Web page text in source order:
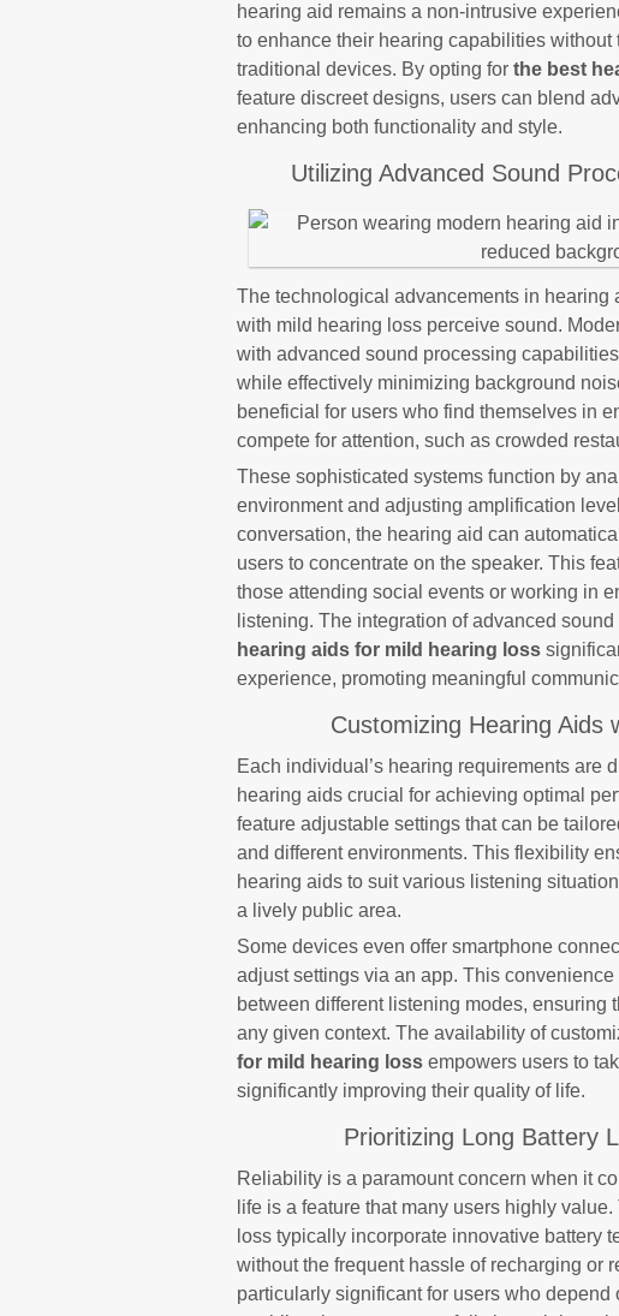
hearing aid remains a non-intrusive
to enhance their hearing capabilities
traditional devices. By opting for the best
feature discreet designs, users can blend
enhancing both functionality and style.
Utilizing Advanced Sound
The technological advancements in
with mild hearing loss perceive sound.
with advanced sound processing
while effectively minimizing background
beneficial for users who find themselves in
compete for attention, such as crowded
These sophisticated systems function by
environment and adjusting amplification
conversation, the hearing aid can
users to concentrate on the speaker. This
those attending social events or working in
listening. The integration of advanced
hearing aids for mild hearing loss
experience, promoting meaningful
Customizing Hearing Aids
Each individual’s hearing requirements are
hearing aids crucial for achieving optimal
feature adjustable settings that can be
and different environments. This flexibility
hearing aids to suit various listening
a lively public area.
Some devices even offer smartphone
adjust settings via an app. This
between different listening modes, ensuring
any given context. The availability of
for mild hearing loss empowers users to
significantly improving their quality of life.
Prioritizing Long Battery
Reliability is a paramount concern when it
life is a feature that many users highly
loss typically incorporate innovative battery
without the frequent hassle of recharging or
particularly significant for users who depend